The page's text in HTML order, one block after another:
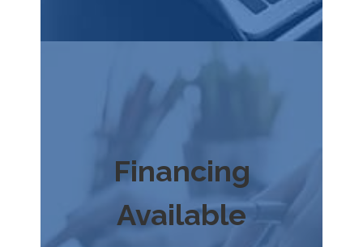
Financing
Available